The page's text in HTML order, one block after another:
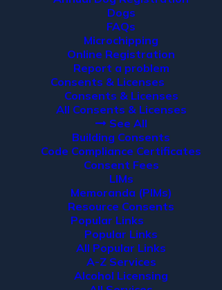
Dogs
FAQs
Microchipping
Online Registration
Report a problem
Consents & Licenses
Consents & Licenses
All Consents & Licenses
See All
Building Consents
Code Compliance Certificates
Consent Fees
LIMs
Memoranda (PIMs)
Resource Consents
Popular Links
Popular Links
All Popular Links
A-Z Services
Alcohol Licensing